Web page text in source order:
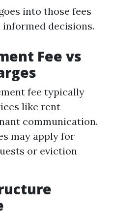
into those fees
decisions.
Fee vs
fee typically
like rent
communication.
may apply for
or eviction